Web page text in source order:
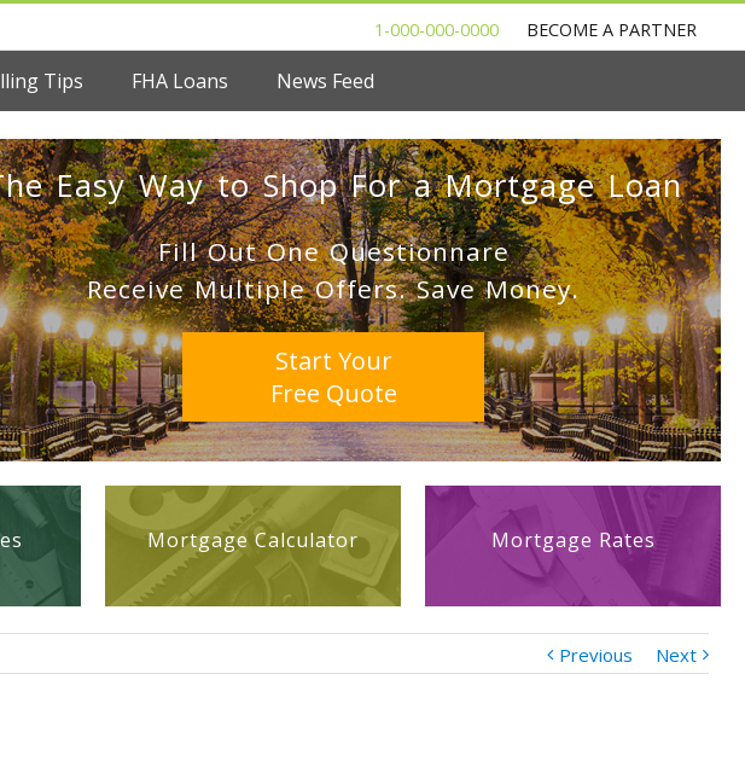
1-000-000-0000 BECOME A PARTNER
Tips FHA Loans News Feed
Easy Way to Shop For a Mortgage Loan
Fill Out One Questionnare
Receive Multiple Offers. Save Money.
Start Your
Free Quote
Mortgage Calculator Mortgage Rates
Previous Next